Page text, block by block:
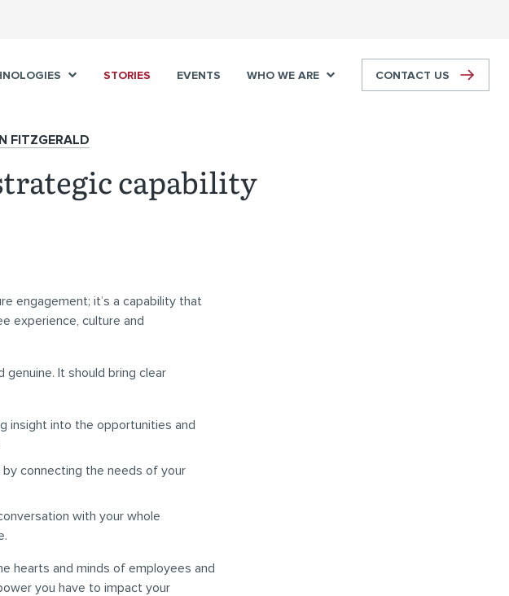
STORIES EVENTS WHO WE ARE CONTACT US
FITZGERALD
capability
engagement; it’s a capability that
experience, culture and
It should bring clear
insight into the opportunities and
connecting the needs of your
with your whole
hearts and minds of employees and
you have to impact your